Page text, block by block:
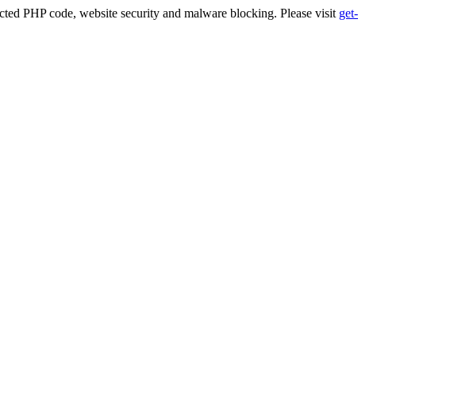
PHP code, website security and malware blocking. Please visit get-